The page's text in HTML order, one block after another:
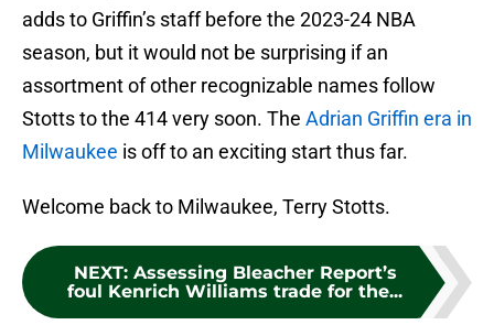
adds to Griffin’s staff before the 2023-24 NBA
season, but it would not be surprising if an
assortment of other recognizable names follow
Stotts to the 414 very soon. The Adrian Griffin era in
Milwaukee is off to an exciting start thus far.
Welcome back to Milwaukee, Terry Stotts.
NEXT: Assessing Bleacher Report’s
foul Kenrich Williams trade for the...